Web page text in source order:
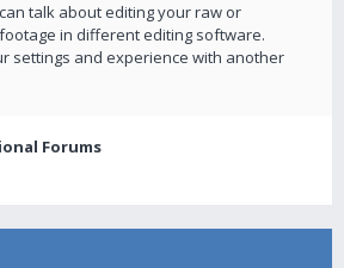
talk about editing your raw or
in different editing software.
settings and experience with another
Forums